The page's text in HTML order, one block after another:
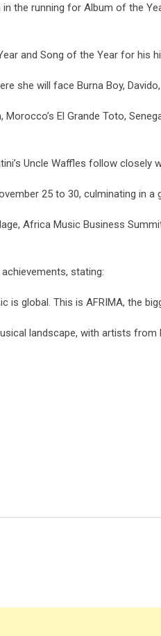
in the running for Album of the
and Song of the Year for his
she will face Burna Boy,
El Grande Toto,
Uncle Waffles follow closely
25 to 30, culminating in a
Africa Music Business
stating:
global. This is AFRIMA, the
landscape, with artists from